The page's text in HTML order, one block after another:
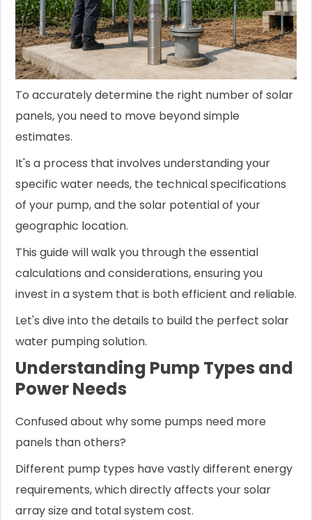
To accurately determine the right number of solar
panels, you need to move beyond simple
estimates.
It's a process that involves understanding your
specific water needs, the technical specifications
of your pump, and the solar potential of your
geographic location.
This guide will walk you through the essential
calculations and considerations, ensuring you
invest in a system that is both efficient and reliable.
Let's dive into the details to build the perfect solar
water pumping solution.
Understanding Pump Types and
Power Needs
Confused about why some pumps need more
panels than others?
Different pump types have vastly different energy
requirements, which directly affects your solar
array size and total system cost.